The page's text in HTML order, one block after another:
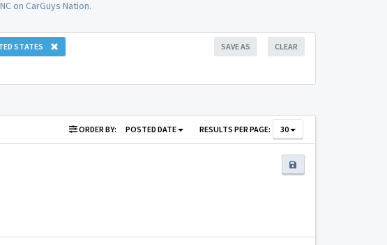
on CarGuys Nation.
STATES CLEAR
SAVE AS
ORDER BY: POSTED DATE RESULTS PER PAGE: 30